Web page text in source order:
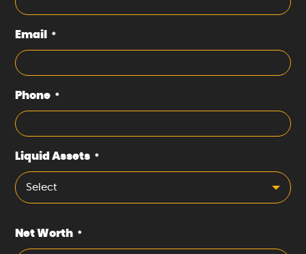
Email *
Phone *
Liquid Assets *
Select
Net Worth *